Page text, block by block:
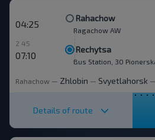
04:25
Rahachow
Ragachow AW
2 45
07:10
Rechytsa
Bus Station, 30
Rahachow — Zhlobin — Svyetlahorsk —
Details of route